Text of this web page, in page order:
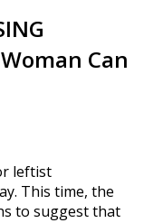
Can
leftist
This time, the
to suggest that